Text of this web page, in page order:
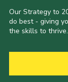
Our Strategy to
do best - giving
the skills to thrive.